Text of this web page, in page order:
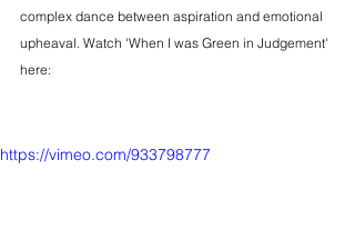
complex dance between aspiration and emotional
upheaval. Watch 'When I was Green in Judgement'
here:
https://vimeo.com/933798777